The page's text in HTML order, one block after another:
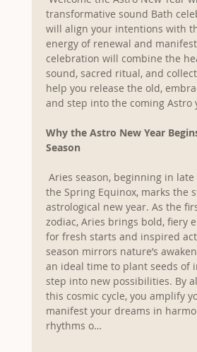
transformative sound Bath
will align your intentions with
energy of renewal and
celebration will combine the
sound, sacred ritual, and
help you release the old,
and step into the coming Astro
Why the Astro New Year
Season
the Spring Equinox, marks the
astrological new year. As the
zodiac, Aries brings bold, fiery
for fresh starts and inspired
season mirrors nature’s
an ideal time to plant seeds of
step into new possibilities. By
this cosmic cycle, you amplify
manifest your dreams in
rhythms o…